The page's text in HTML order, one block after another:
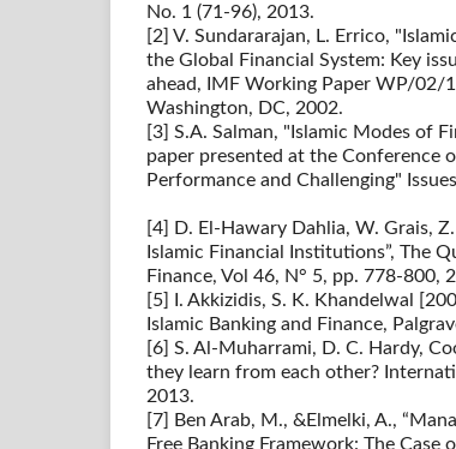
No. 1 (71-96), 2013.
[2] V. Sundararajan, L. Errico,
the Global Financial System: Key
ahead, IMF Working Paper WP/02/
Washington, DC, 2002.
[3] S.A. Salman, "Islamic Modes of
paper presented at the Conference
Performance and Challenging"
[4] D. El-Hawary Dahlia, W. Grais,
Islamic Financial Institutions”, The
Finance, Vol 46, N° 5, pp. 778-800,
[5] I. Akkizidis, S. K. Khandelwal
Islamic Banking and Finance,
[6] S. Al-Muharrami, D. C. Hardy,
they learn from each other?
2013.
[7] Ben Arab, M., &Elmelki, A.,
Free Banking Framework: The Case